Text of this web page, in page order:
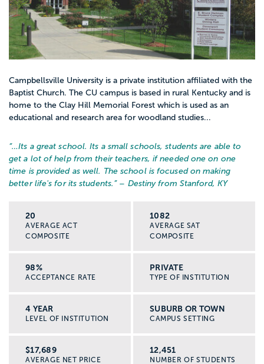
Campbellsville University is a private institution affiliated with the
Baptist Church. The CU campus is based in rural Kentucky and is
home to the Clay Hill Memorial Forest which is used as an
educational and research area for woodland studies...
“…Its a great school. Its a small schools, students are able to
get a lot of help from their teachers, if needed one on one
time is provided as well. The school is focused on making
better life's for its students. ” – Destiny from Stanford, KY
20
AVERAGE ACT
COMPOSITE
1082
AVERAGE SAT
COMPOSITE
98%
ACCEPTANCE RATE
PRIVATE
TYPE OF INSTITUTION
4 YEAR
LEVEL OF INSTITUTION
SUBURB OR TOWN
CAMPUS SETTING
$17,689
AVERAGE NET PRICE
12,451
NUMBER OF STUDENTS